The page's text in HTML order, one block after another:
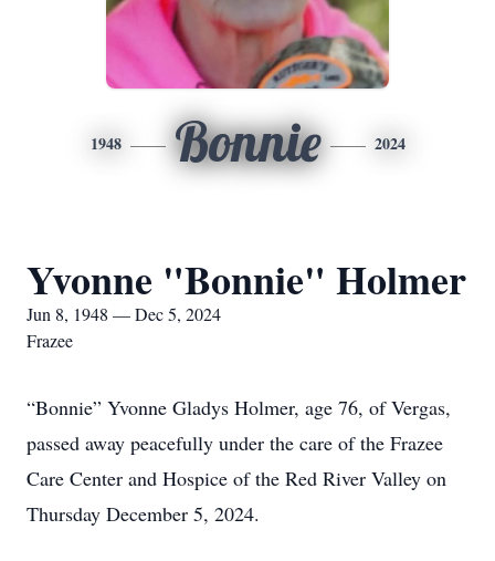
1948 Bonnie 2024
Yvonne "Bonnie" Holmer
Jun 8, 1948 — Dec 5, 2024
Frazee
“Bonnie” Yvonne Gladys Holmer, age 76, of Vergas,
passed away peacefully under the care of the Frazee
Care Center and Hospice of the Red River Valley on
Thursday December 5, 2024.